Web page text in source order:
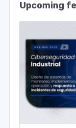
Upcoming